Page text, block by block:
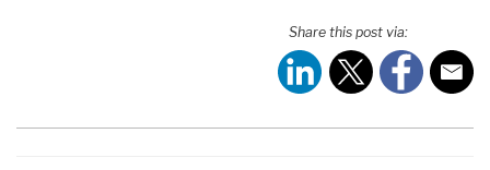
Share this post via: